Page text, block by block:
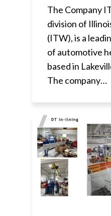
The Company
division of
(ITW), is a
of automotive
based in
The company…